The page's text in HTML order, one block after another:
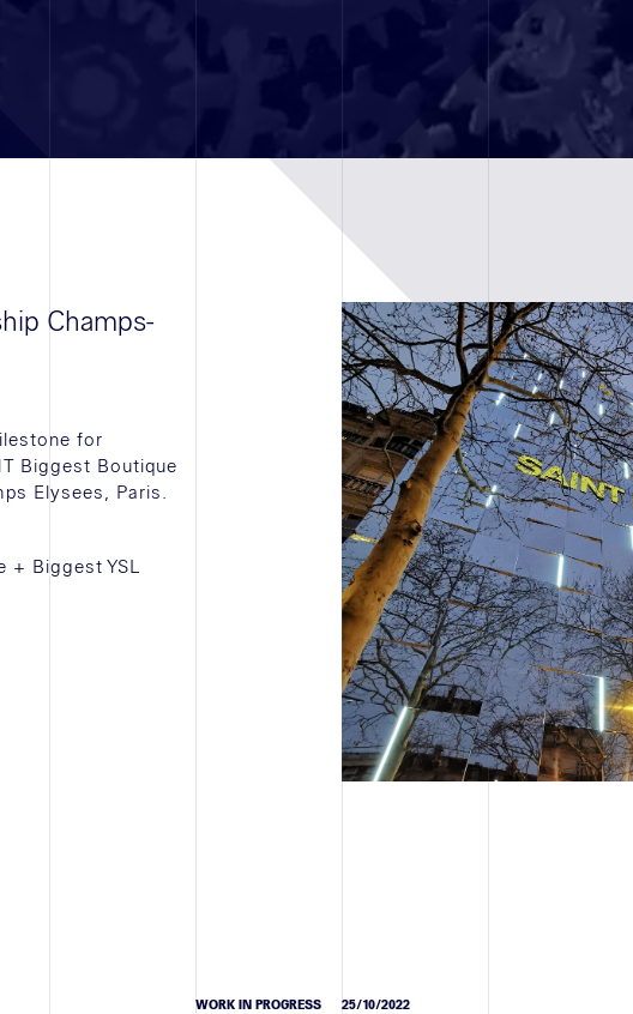
Champs-
for
Biggest Boutique
Elysees, Paris.
+ Biggest YSL
WORK IN PROGRESS 25/10/2022